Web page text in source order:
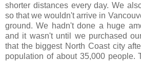
shorter distances every day. We
so that we wouldn't arrive in
ground. We hadn't done a huge
and it wasn't until we purchased
that the biggest North Coast city
population of about 35,000 people.